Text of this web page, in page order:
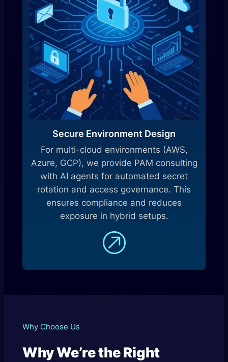
Secure Environment Design
For multi-cloud environments (AWS,
Azure, GCP), we provide PAM consulting
with AI agents for automated secret
rotation and access governance. This
ensures compliance and reduces
exposure in hybrid setups.
Why Choose Us
Why We’re the Right